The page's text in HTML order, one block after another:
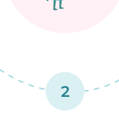
2